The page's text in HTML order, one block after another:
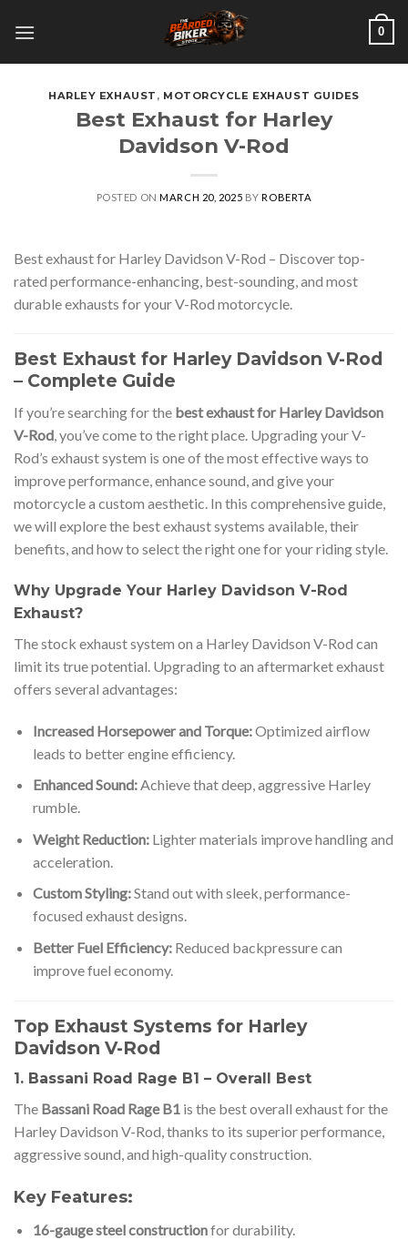
0
HARLEY EXHAUST , MOTORCYCLE EXHAUST GUIDES
Best Exhaust for Harley
Davidson V-Rod
POSTED ONMARCH 20, 2025 BYROBERTA
Best exhaust for Harley Davidson V-Rod – Discover top-
rated performance-enhancing, best-sounding, and most
durable exhausts for your V-Rod motorcycle.
Best Exhaust for Harley Davidson V-Rod
– Complete Guide
If you’re searching for the best exhaust for Harley Davidson
V-Rod, you’ve come to the right place. Upgrading your V-
Rod’s exhaust system is one of the most effective ways to
improve performance, enhance sound, and give your
motorcycle a custom aesthetic. In this comprehensive guide,
we will explore the best exhaust systems available, their
benefits, and how to select the right one for your riding style.
Why Upgrade Your Harley Davidson V-Rod
Exhaust?
The stock exhaust system on a Harley Davidson V-Rod can
limit its true potential. Upgrading to an aftermarket exhaust
offers several advantages:
Increased Horsepower and Torque:Optimized airflow
leads to better engine efficiency.
Enhanced Sound:Achieve that deep, aggressive Harley
rumble.
Weight Reduction:Lighter materials improve handling and
acceleration.
Custom Styling:Stand out with sleek, performance-
focused exhaust designs.
Better Fuel Efficiency:Reduced backpressure can
improve fuel economy.
Top Exhaust Systems for Harley
Davidson V-Rod
1. Bassani Road Rage B1 – Overall Best
The Bassani Road Rage B1 is the best overall exhaust for the
Harley Davidson V-Rod, thanks to its superior performance,
aggressive sound, and high-quality construction.
Key Features:
16-gauge steel constructionfor durability.